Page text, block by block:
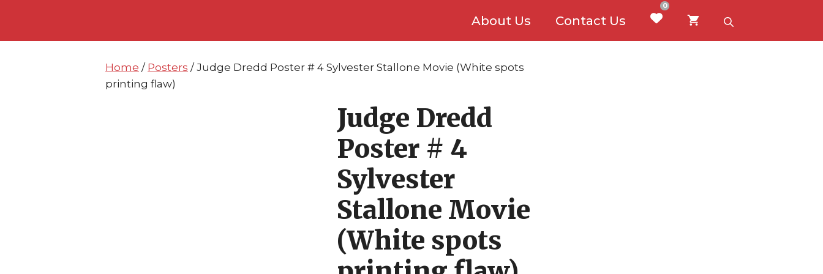
content
content
About Us Contact Us
0
Home / Posters / Judge Dredd Poster # 4 Sylvester Stallone Movie (White spots
printing flaw)
Judge Dredd
Poster # 4
Sylvester
Stallone Movie
(White spots